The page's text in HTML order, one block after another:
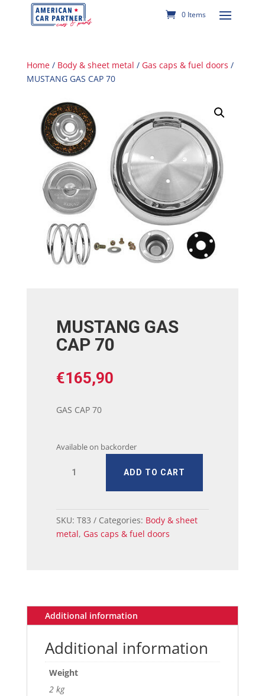
0 Items
Home/ Body & sheet metal / Gas caps & fuel doors /
MUSTANG GAS CAP 70
MUSTANG GAS
CAP 70
€165,90
GAS CAP 70
Available on backorder
quantity
ADD TO CART
SKU: T83 Categories: Body & sheet
metal, Gas caps & fuel doors
Additional information
Additional information
Weight
2 kg